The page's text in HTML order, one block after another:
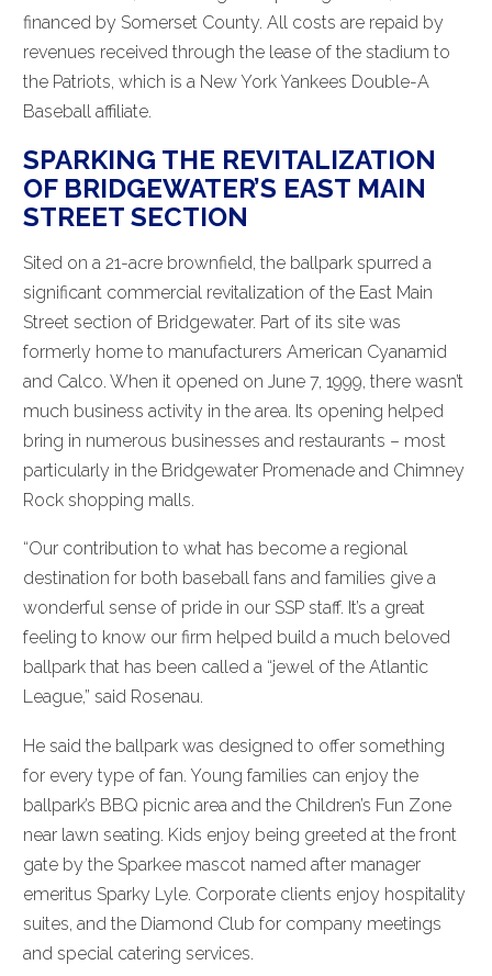
financed by Somerset County. All costs are repaid by
revenues received through the lease of the stadium to
the Patriots, which is a New York Yankees Double-A
Baseball affiliate.
SPARKING THE REVITALIZATION
OF BRIDGEWATER’S EAST MAIN
STREET SECTION
Sited on a 21-acre brownfield, the ballpark spurred a
significant commercial revitalization of the East Main
Street section of Bridgewater. Part of its site was
formerly home to manufacturers American Cyanamid
and Calco. When it opened on June 7, 1999, there wasn’t
much business activity in the area. Its opening helped
bring in numerous businesses and restaurants – most
particularly in the Bridgewater Promenade and Chimney
Rock shopping malls.
“Our contribution to what has become a regional
destination for both baseball fans and families give a
wonderful sense of pride in our SSP staff. It’s a great
feeling to know our firm helped build a much beloved
ballpark that has been called a “jewel of the Atlantic
League,” said Rosenau.
He said the ballpark was designed to offer something
for every type of fan. Young families can enjoy the
ballpark’s BBQ picnic area and the Children’s Fun Zone
near lawn seating. Kids enjoy being greeted at the front
gate by the Sparkee mascot named after manager
emeritus Sparky Lyle. Corporate clients enjoy hospitality
suites, and the Diamond Club for company meetings
and special catering services.